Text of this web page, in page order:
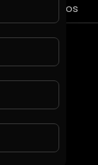
Liked videos